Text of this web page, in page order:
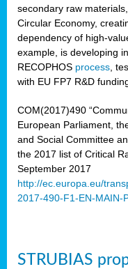
secondary raw
Circular Economy,
dependency of high-
example, is developing
RECOPHOS process ,
with EU FP7 R&D
COM(2017)490
European Parliament,
and Social Committee
the 2017 list of Critical
September 2017
http://ec.europa.eu/
2017-490-F1-EN-MAIN-
STRUBIAS